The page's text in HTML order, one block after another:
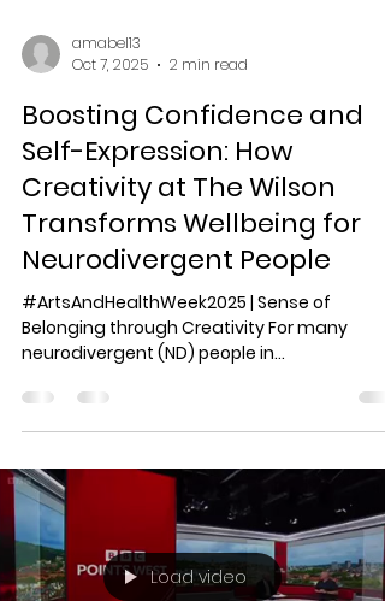
amabel13
Oct 7, 2025
2 min read
Boosting Confidence and
Self-Expression: How
Creativity at The Wilson
Transforms Wellbeing for
Neurodivergent People
#ArtsAndHealthWeek2025 | Sense of
Belonging through Creativity For many
Gloucestershire walking into The...